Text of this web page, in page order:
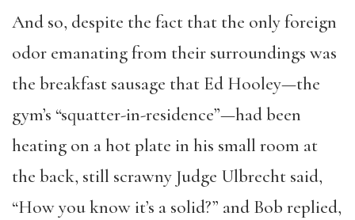
And so, despite the fact that the only foreign
odor emanating from their surroundings was
the breakfast sausage that Ed Hooley—the
gym’s “squatter-in-residence”—had been
heating on a hot plate in his small room at
the back, still scrawny Judge Ulbrecht said,
“How you know it’s a solid?” and Bob replied,